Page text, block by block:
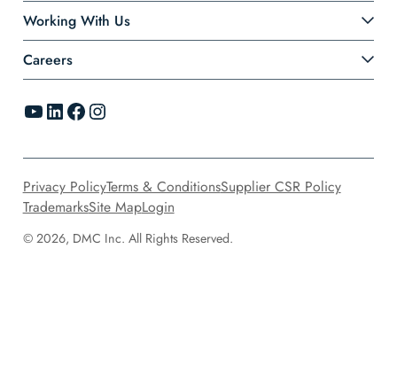
Working With Us
Careers
YouTube LinkedIn Facebook Instagram
© 2026, DMC Inc. All Rights Reserved.
Privacy PolicyTerms & ConditionsSupplier CSR Policy
TrademarksSite MapLogin